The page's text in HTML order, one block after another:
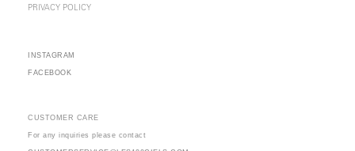
PRIVACY POLICY
INSTAGRAM
FACEBOOK
CUSTOMER CARE
For any inquiries please contact